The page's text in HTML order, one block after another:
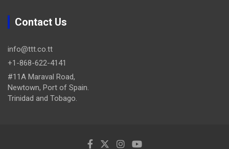
Contact Us
info@ttt.co.tt
+1-868-622-4141
#11A Maraval Road,
Newtown, Port of Spain.
Trinidad and Tobago.